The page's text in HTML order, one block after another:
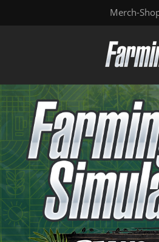
Merch-